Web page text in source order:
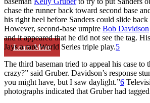
Learn More
chase the runner back toward second base
his right heel before Sanders could slide back
However, second-base umpire Bob Davidson
and it appeared that he did not see the tag.
Jays a rare World Series triple play.5
The third baseman tried to appeal his case to
crazy?” said Gruber. Davidson’s response
you might have, but I saw daylight.”6
photographs indicated that Gruber had